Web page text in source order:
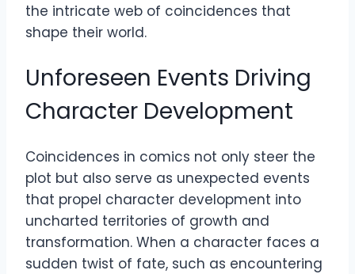
the intricate web of coincidences that
shape their world.
Unforeseen Events Driving
Character Development
Coincidences in comics not only steer the
plot but also serve as unexpected events
that propel character development into
uncharted territories of growth and
transformation. When a character faces a
sudden twist of fate, such as encountering